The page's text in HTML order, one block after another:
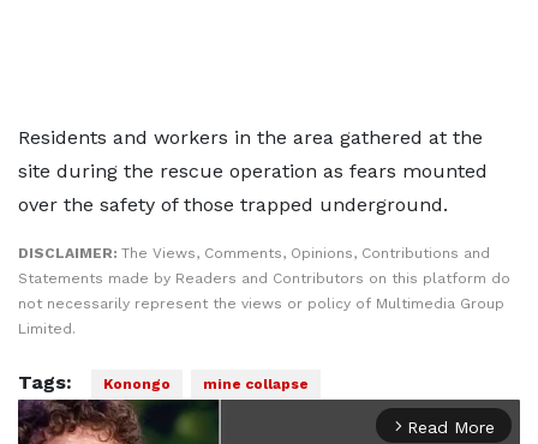
Residents and workers in the area gathered at the
site during the rescue operation as fears mounted
over the safety of those trapped underground.
DISCLAIMER: The Views, Comments, Opinions, Contributions and
Statements made by Readers and Contributors on this platform do
not necessarily represent the views or policy of Multimedia Group
Limited.
Tags: Konongo mine collapse
arrow_forward_ios Read More